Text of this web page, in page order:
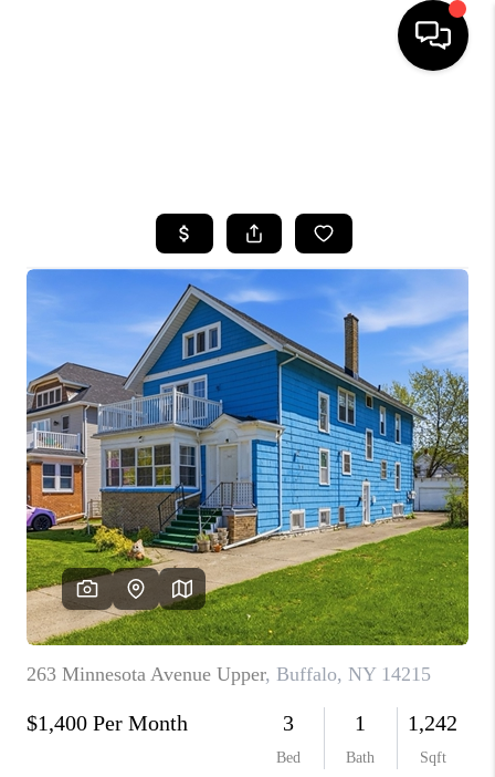
TOP AREAS
BUYING
SELLING
FINANCING
HOME VALUE
WHO WE ARE
REVIEWS
CAREERS
ABOUT PLACE
CONNECT
BLOG